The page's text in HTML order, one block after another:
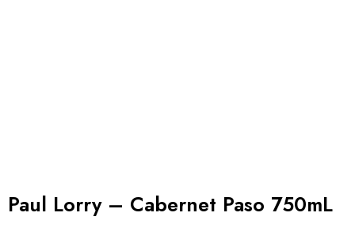
Paul Lorry – Cabernet Paso 750mL